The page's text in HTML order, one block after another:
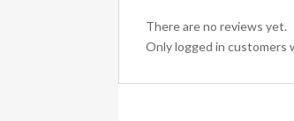
There are no reviews yet.
Only logged in customers